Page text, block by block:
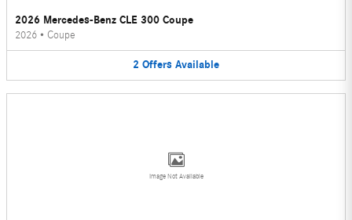
2026 Mercedes-Benz CLE 300 Coupe
2026 • Coupe
2 Offers Available
Image Not Available